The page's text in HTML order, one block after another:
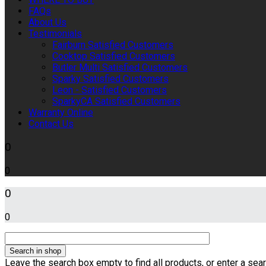
FAQs
About Us
Testimonials
Fairburn Satisfied Customers
Cooktop Satisfied Customers
Butler Multi Satisfied Customers
Sparky Satisfied Customers
Leon - Satisfied Customers
SparkyCA Satisfied Customers
Warranty Online
Contact Us
0
0
0
0
Leave the search box empty to find all products, or enter a